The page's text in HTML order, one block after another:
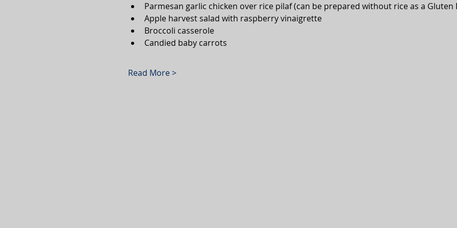
Parmesan garlic chicken over rice pilaf (can be prepared without rice as a Gluten
Apple harvest salad with raspberry vinaigrette
Broccoli casserole
Candied baby carrots
Read More >